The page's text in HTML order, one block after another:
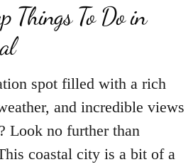
Things To Do in
spot filled with a rich
and incredible views
Look no further than
coastal city is a bit of a